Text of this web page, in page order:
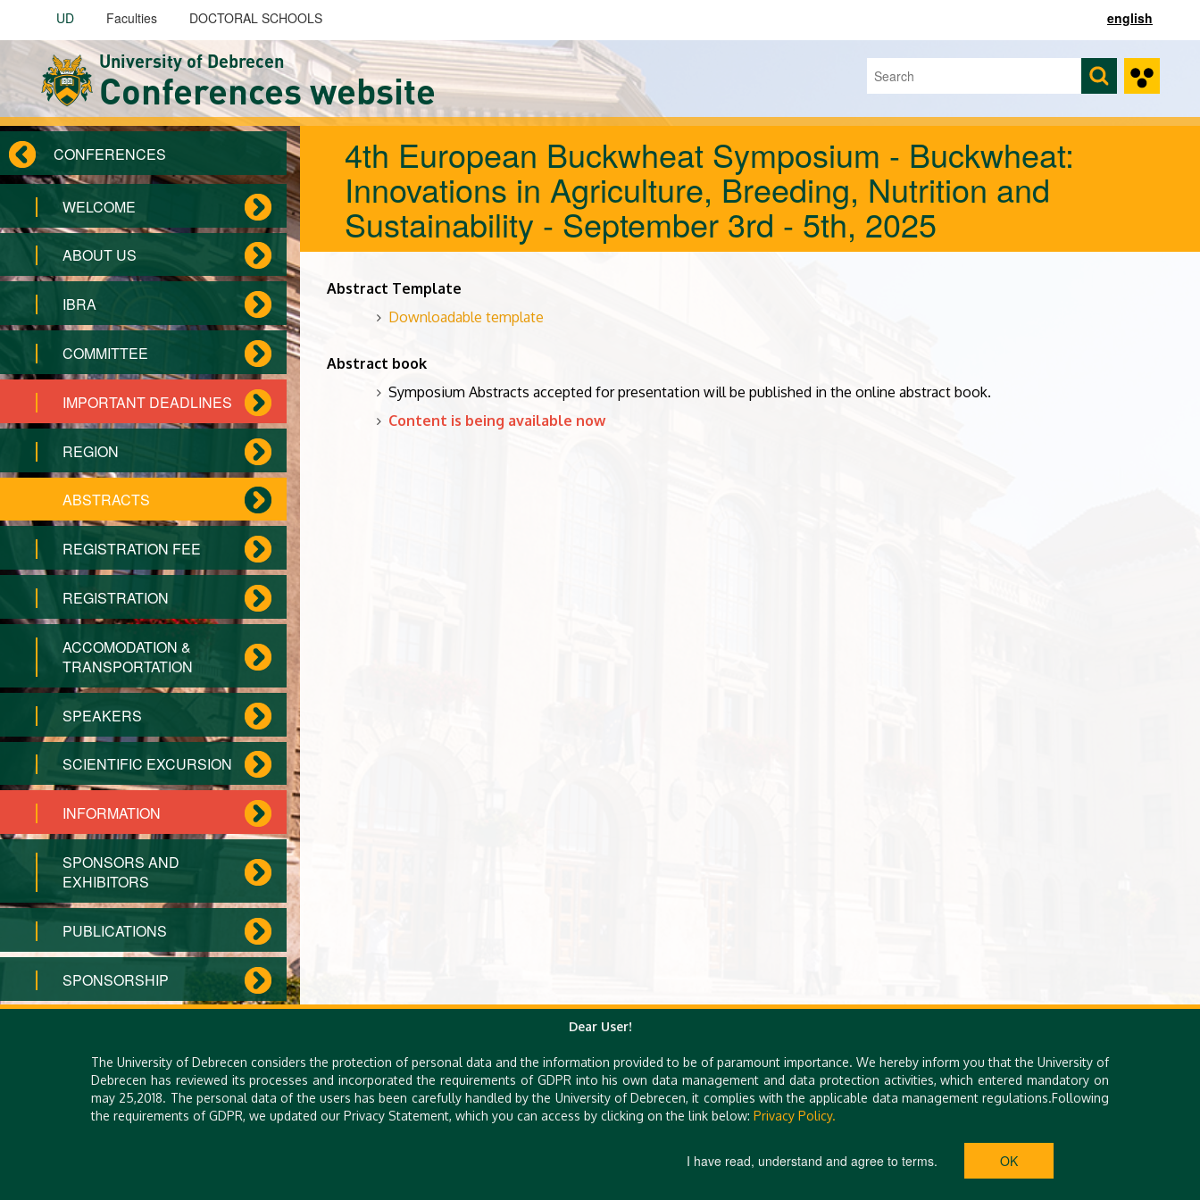
Skip to main content english
UD Faculties DOCTORAL SCHOOLS
University of Debrecen
Conferences website Search form
Search
CONFERENCES
WELCOME
ABOUT US
IBRA
COMMITTEE
IMPORTANT DEADLINES
REGION
ABSTRACTS
REGISTRATION FEE
REGISTRATION
ACCOMODATION &
TRANSPORTATION
SPEAKERS
SCIENTIFIC EXCURSION
INFORMATION
SPONSORS AND
EXHIBITORS
PUBLICATIONS
SPONSORSHIP
PRIVACY POLICY
4th European Buckwheat Symposium - Buckwheat:
Innovations in Agriculture, Breeding, Nutrition and
Sustainability - September 3rd - 5th, 2025
Abstract Template
Downloadable template
Abstract book
Symposium Abstracts accepted for presentation will be published in the online abstract book.
Content is being available now
Dear User!
The University of Debrecen considers the protection of personal data and the information provided to be of paramount importance. We hereby inform you that the University of
Debrecen has reviewed its processes and incorporated the requirements of GDPR into his own data management and data protection activities, which entered mandatory on
may 25,2018. The personal data of the users has been carefully handled by the University of Debrecen, it complies with the applicable data management regulations.Following
the requirements of GDPR, we updated our Privacy Statement, which you can access by clicking on the link below: Privacy Policy.
I have read, understand and agree to terms. OK